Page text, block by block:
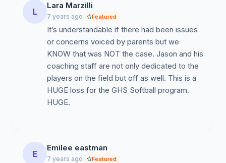
L
Lara Marzilli
7 years ago Featured
It’s understandable if there had been issues
or concerns voiced by parents but we
KNOW that was NOT the case. Jason and his
coaching staff are not only dedicated to the
players on the field but off as well. This is a
HUGE loss for the GHS Softball program.
HUGE.
E
Emilee eastman
7 years ago Featured